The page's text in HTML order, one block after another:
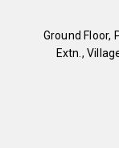
Ground Floor,
Extn.,